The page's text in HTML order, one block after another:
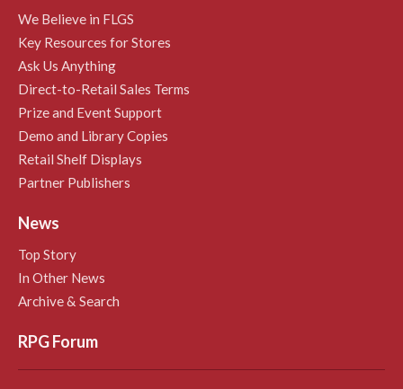
We Believe in FLGS
Key Resources for Stores
Ask Us Anything
Direct-to-Retail Sales Terms
Prize and Event Support
Demo and Library Copies
Retail Shelf Displays
Partner Publishers
News
Top Story
In Other News
Archive & Search
RPG Forum